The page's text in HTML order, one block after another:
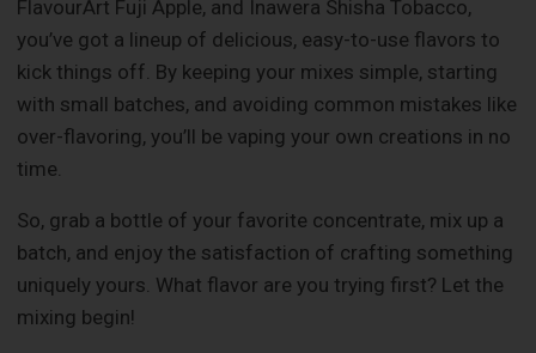
FlavourArt Fuji Apple, and Inawera Shisha Tobacco,
you’ve got a lineup of delicious, easy-to-use flavors to
kick things off. By keeping your mixes simple, starting
with small batches, and avoiding common mistakes like
over-flavoring, you’ll be vaping your own creations in no
time.
So, grab a bottle of your favorite concentrate, mix up a
batch, and enjoy the satisfaction of crafting something
uniquely yours. What flavor are you trying first? Let the
mixing begin!